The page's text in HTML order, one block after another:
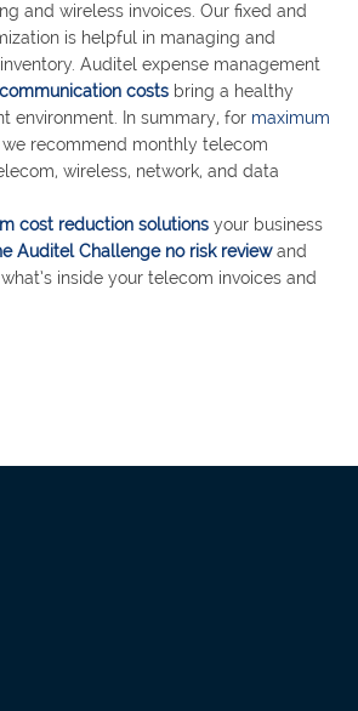
and wireless invoices. Our fixed and
is helpful in managing and
Auditel expense management
costs bring a healthy
environment. In summary, for maximum
we recommend monthly telecom
wireless, network, and data
cost reduction solutions your business
Auditel Challenge no risk reviewand
inside your telecom invoices and